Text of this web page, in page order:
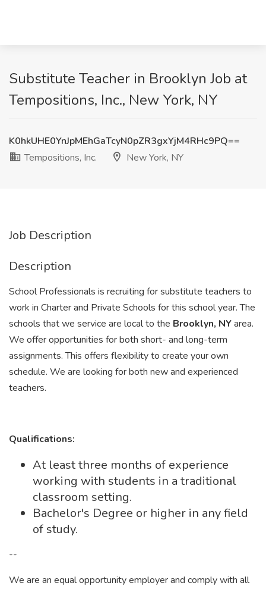
Substitute Teacher in Brooklyn Job at
Tempositions, Inc., New York, NY
K0hkUHE0YnJpMEhGaTcyN0pZR3gxYjM4RHc9PQ==
Tempositions, Inc.
New York, NY
Job Description
Description
School Professionals is recruiting for substitute teachers to
work in Charter and Private Schools for this school year. The
schools that we service are local to the Brooklyn, NYarea.
We offer opportunities for both short- and long-term
assignments. This offers flexibility to create your own
schedule. We are looking for both new and experienced
teachers.
Qualifications:
At least three months of experience
working with students in a traditional
classroom setting.
Bachelor's Degree or higher in any field
of study.
--
We are an equal opportunity employer and comply with all